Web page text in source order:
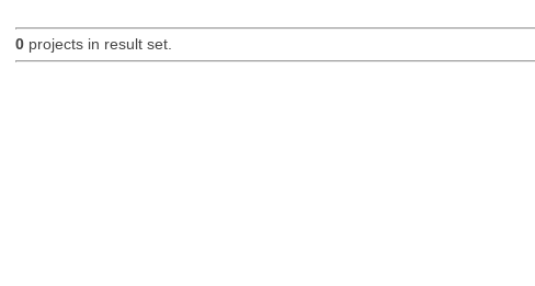
0projects in result set.